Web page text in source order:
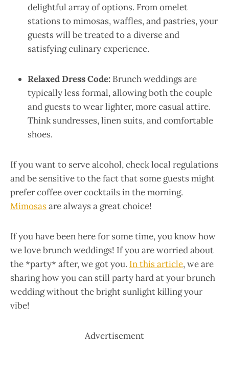
delightful array of options. From omelet
stations to mimosas, waffles, and pastries, your
guests will be treated to a diverse and
satisfying culinary experience.
Relaxed Dress Code: Brunch weddings are
typically less formal, allowing both the couple
and guests to wear lighter, more casual attire.
Think sundresses, linen suits, and comfortable
shoes.
If you want to serve alcohol, check local regulations
and be sensitive to the fact that some guests might
prefer coffee over cocktails in the morning.
Mimosasare always a great choice!
If you have been here for some time, you know how
we love brunch weddings! If you are worried about
the *party* after, we got you. In this article, we are
sharing how you can still party hard at your brunch
wedding without the bright sunlight killing your
vibe!
Advertisement